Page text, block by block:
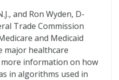
and Ron Wyden, D-
Trade Commission
and Medicaid
major healthcare
information on how
in algorithms used in